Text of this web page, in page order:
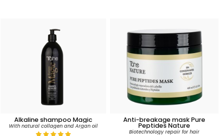
Alkaline shampoo Magic
With natural collagen and Argan oil
Anti-breakage mask Pure
Peptides Nature
Biotechnology repair for hair